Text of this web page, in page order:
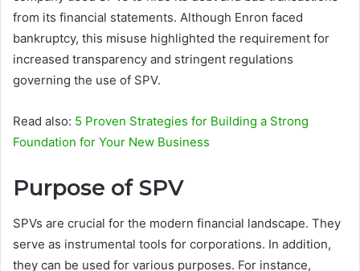
from its financial statements. Although Enron faced
bankruptcy, this misuse highlighted the requirement for
increased transparency and stringent regulations
governing the use of SPV.
Read also: 5 Proven Strategies for Building a Strong
Foundation for Your New Business
Purpose of SPV
SPVs are crucial for the modern financial landscape. They
serve as instrumental tools for corporations. In addition,
they can be used for various purposes. For instance,